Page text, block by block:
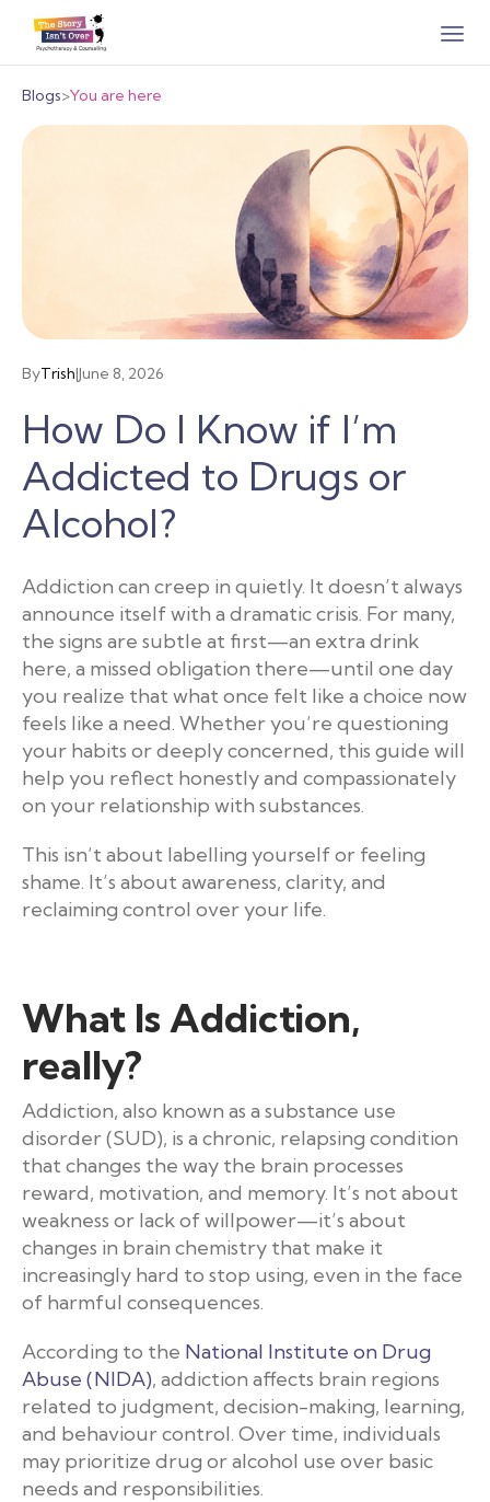
Blogs>You are here
ByTrish|June 8, 2026
How Do I Know if I’m
Addicted to Drugs or
Alcohol?
Addiction can creep in quietly. It doesn’t always
announce itself with a dramatic crisis. For many,
the signs are subtle at first—an extra drink
here, a missed obligation there—until one day
you realize that what once felt like a choice now
feels like a need. Whether you’re questioning
your habits or deeply concerned, this guide will
help you reflect honestly and compassionately
on your relationship with substances.
This isn’t about labelling yourself or feeling
shame. It’s about awareness, clarity, and
reclaiming control over your life.
What Is Addiction,
really?
Addiction, also known as a substance use
disorder (SUD), is a chronic, relapsing condition
that changes the way the brain processes
reward, motivation, and memory. It’s not about
weakness or lack of willpower—it’s about
changes in brain chemistry that make it
increasingly hard to stop using, even in the face
of harmful consequences.
According to the National Institute on Drug
Abuse (NIDA), addiction affects brain regions
related to judgment, decision-making, learning,
and behaviour control. Over time, individuals
may prioritize drug or alcohol use over basic
needs and responsibilities.